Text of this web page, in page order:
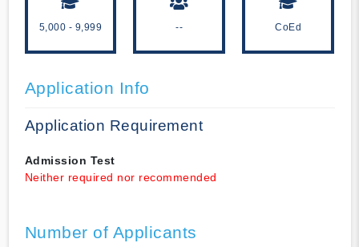
5,000 - 9,999 -- CoEd
Application Info
Application Requirement
Admission Test
Neither required nor recommended
Number of Applicants